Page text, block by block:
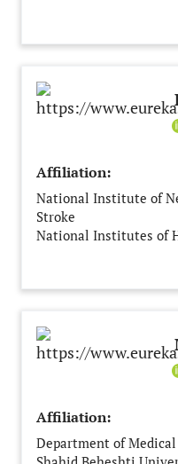
Affiliation:
National Institute of
Stroke
National Institutes of
Affiliation:
Department of